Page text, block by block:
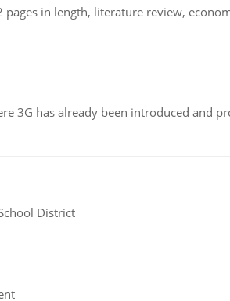
in length, literature review,
3G has already been introduced and
District